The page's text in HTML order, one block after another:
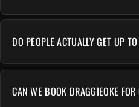
DO PEOPLE ACTUALLY GET UP
CAN WE BOOK DRAGGIEOKE